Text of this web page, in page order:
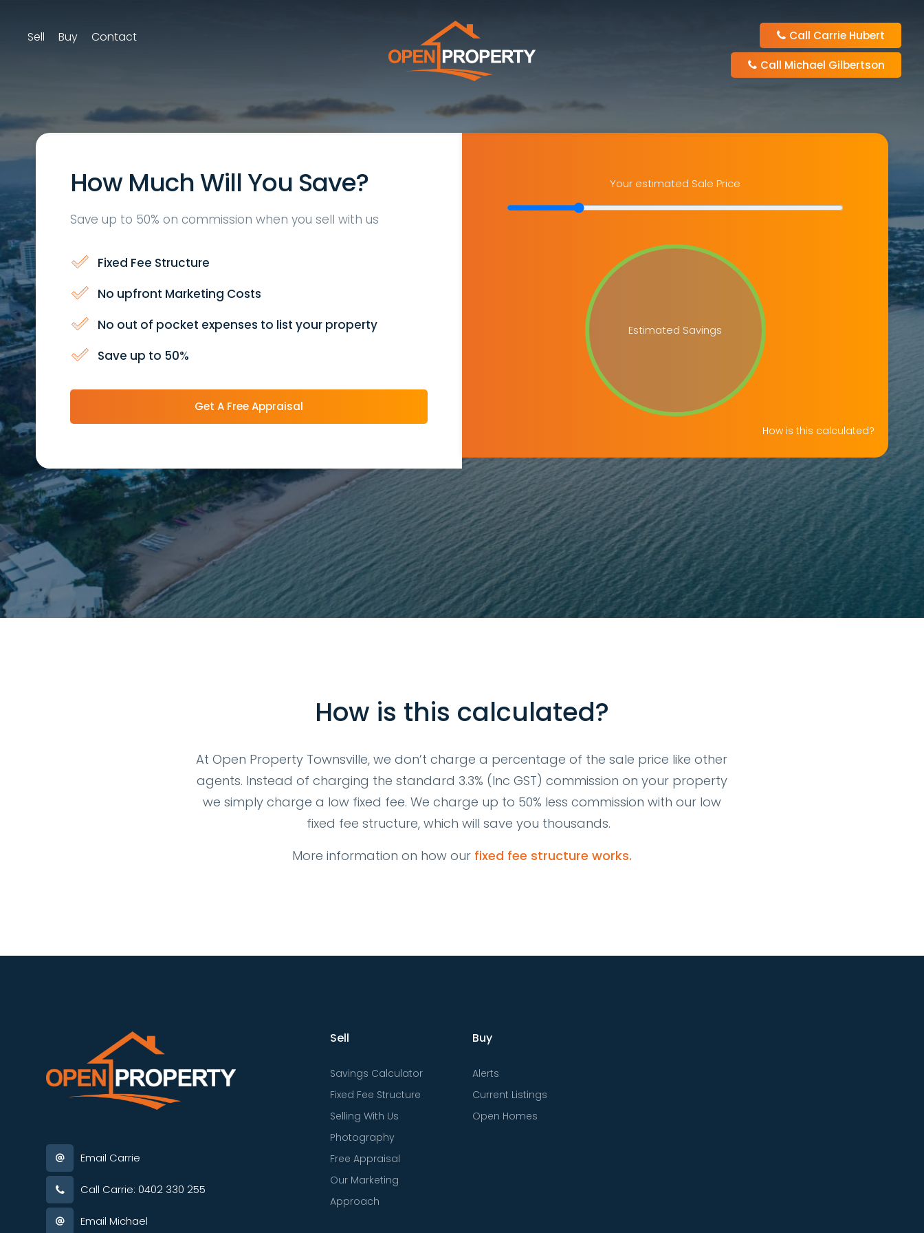
Sell Buy Contact Call Carrie Hubert
Call Michael Gilbertson
How Much Will You Save?
Save up to 50% on commission when you sell with us
Fixed Fee Structure
No upfront Marketing Costs
No out of pocket expenses to list your property
Save up to 50%
Get A Free Appraisal
Your estimated Sale Price
Estimated Savings
How is this calculated?
How is this calculated?
At Open Property Townsville, we don’t charge a percentage of the sale price like other
agents. Instead of charging the standard 3.3% (Inc GST) commission on your property
we simply charge a low fixed fee. We charge up to 50% less commission with our low
fixed fee structure, which will save you thousands.
More information on how our fixed fee structure works.
Email Carrie
Call Carrie: 0402 330 255
Email Michael
Sell
Savings Calculator
Fixed Fee Structure
Selling With Us
Photography
Free Appraisal
Our Marketing
Approach
Buy
Alerts
Current Listings
Open Homes